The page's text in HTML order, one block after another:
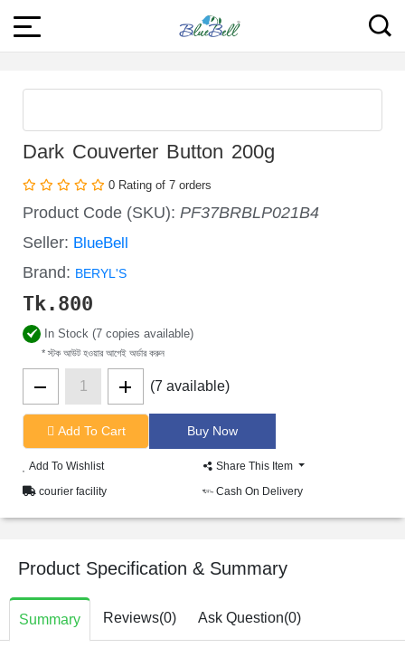
Dark Couverter Button 200g
0 Rating of 7 orders
Product Code (SKU): PF37BRBLP021B4
Seller: BlueBell
Brand: BERYL'S
Tk. 800
In Stock (7 copies available)
* স্টক আউট হওয়ার আগেই অর্ডার করুন
(7 available)
Add To Cart
Add To Wishlist
Share This Item
courier facility
Cash On Delivery
Product Specification & Summary
Summary Reviews(0) Ask Question(0)